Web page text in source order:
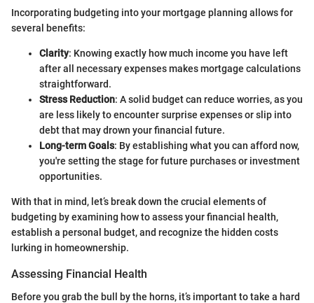
Incorporating budgeting into your mortgage planning allows for
several benefits:
Clarity: Knowing exactly how much income you have left
after all necessary expenses makes mortgage calculations
straightforward.
Stress Reduction: A solid budget can reduce worries, as you
are less likely to encounter surprise expenses or slip into
debt that may drown your financial future.
Long-term Goals: By establishing what you can afford now,
you're setting the stage for future purchases or investment
opportunities.
With that in mind, let’s break down the crucial elements of
budgeting by examining how to assess your financial health,
establish a personal budget, and recognize the hidden costs
lurking in homeownership.
Assessing Financial Health
Before you grab the bull by the horns, it’s important to take a hard